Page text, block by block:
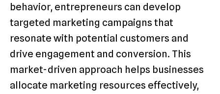
behavior, entrepreneurs can develop
targeted marketing campaigns that
resonate with potential customers and
drive engagement and conversion. This
market-driven approach helps businesses
allocate marketing resources effectively,